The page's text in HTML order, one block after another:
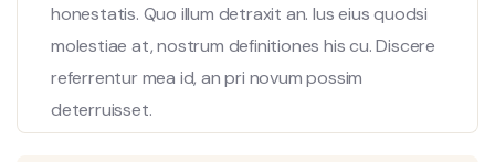
honestatis. Quo illum detraxit an. Ius eius quodsi
molestiae at, nostrum definitiones his cu. Discere
referrentur mea id, an pri novum possim
deterruisset.